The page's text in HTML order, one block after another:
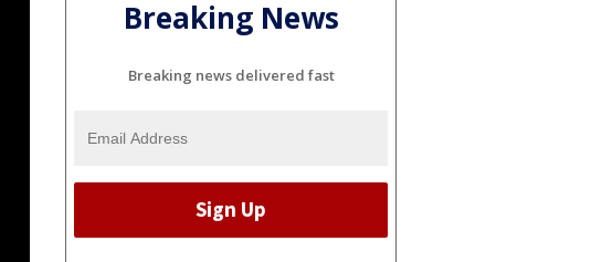
Breaking News
Breaking news delivered fast